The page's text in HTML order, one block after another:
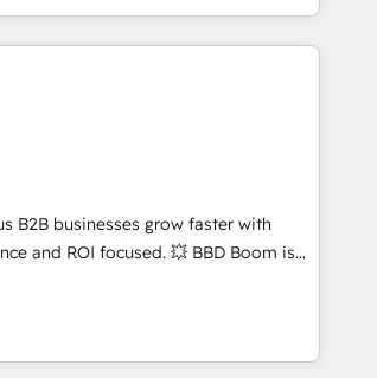
competitive market.
of
ranked among their top 5
and with over 15 years in the
built a track record that speaks for
teams in the UK, USA, Canada,
Singapore, and South Africa.
ISO/IEC 27001:2022 and ISO
seven international offices and 175+
B2B businesses grow faster with
ROI focused. 💥 BBD Boom is
to solve all your HubSpot
user adoption, sales process and